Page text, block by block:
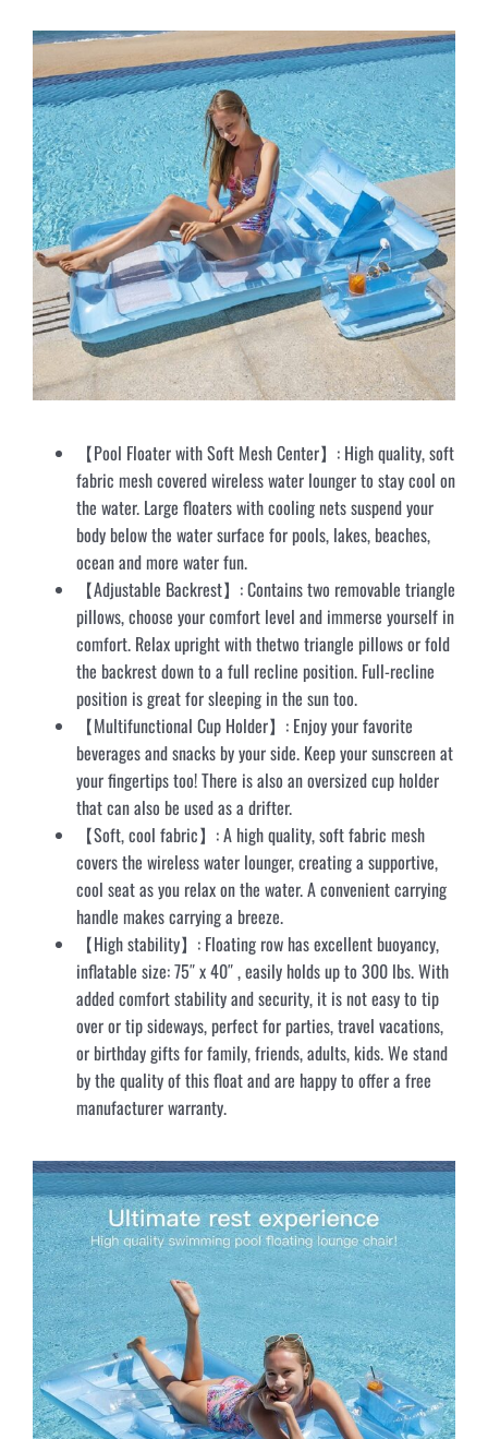
【Pool Floater with Soft Mesh Center】: High quality, soft
fabric mesh covered wireless water lounger to stay cool on
the water. Large floaters with cooling nets suspend your
body below the water surface for pools, lakes, beaches,
ocean and more water fun.
【Adjustable Backrest】: Contains two removable triangle
pillows, choose your comfort level and immerse yourself in
comfort. Relax upright with thetwo triangle pillows or fold
the backrest down to a full recline position. Full-recline
position is great for sleeping in the sun too.
【Multifunctional Cup Holder】: Enjoy your favorite
beverages and snacks by your side. Keep your sunscreen at
your fingertips too! There is also an oversized cup holder
that can also be used as a drifter.
【Soft, cool fabric】: A high quality, soft fabric mesh
covers the wireless water lounger, creating a supportive,
cool seat as you relax on the water. A convenient carrying
handle makes carrying a breeze.
【High stability】: Floating row has excellent buoyancy,
inflatable size: 75″ x 40″ , easily holds up to 300 lbs. With
added comfort stability and security, it is not easy to tip
over or tip sideways, perfect for parties, travel vacations,
or birthday gifts for family, friends, adults, kids. We stand
by the quality of this float and are happy to offer a free
manufacturer warranty.